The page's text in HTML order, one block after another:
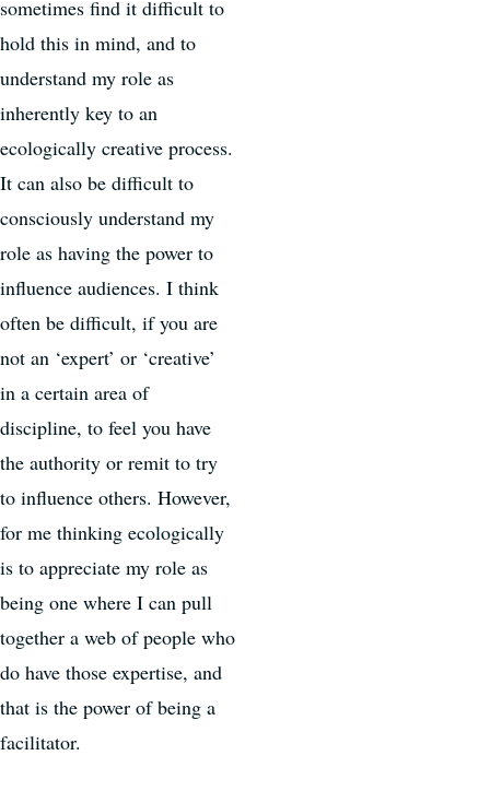
sometimes find it difficult to
hold this in mind, and to
understand my role as
inherently key to an
ecologically creative process.
It can also be difficult to
consciously understand my
role as having the power to
influence audiences. I think
often be difficult, if you are
not an ‘expert’ or ‘creative’
in a certain area of
discipline, to feel you have
the authority or remit to try
to influence others. However,
for me thinking ecologically
is to appreciate my role as
being one where I can pull
together a web of people who
do have those expertise, and
that is the power of being a
facilitator.